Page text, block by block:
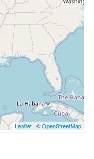
Leaflet | ©OpenStreetMap